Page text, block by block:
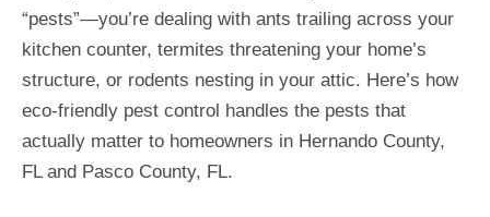
“pests”—you’re dealing with ants trailing across your
kitchen counter, termites threatening your home’s
structure, or rodents nesting in your attic. Here’s how
eco-friendly pest control handles the pests that
actually matter to homeowners in Hernando County,
FL and Pasco County, FL.